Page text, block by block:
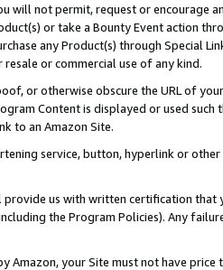
will not permit, request or encourage
or take a Bounty Event action
any Product(s) through Special
or commercial use of any kind.
or otherwise obscure the URL of
Content is displayed or used
to an Amazon Site.
service, button, hyperlink or
provide us with written certification
the Program Policies). Any
Amazon, your Site must not have